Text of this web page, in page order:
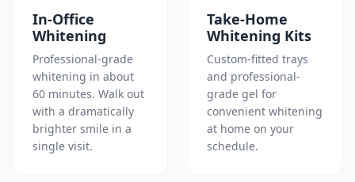
In-Office
Whitening
Professional-grade
whitening in about
60 minutes. Walk out
with a dramatically
brighter smile in a
single visit.
Take-Home
Whitening Kits
Custom-fitted trays
and professional-
grade gel for
convenient whitening
at home on your
schedule.